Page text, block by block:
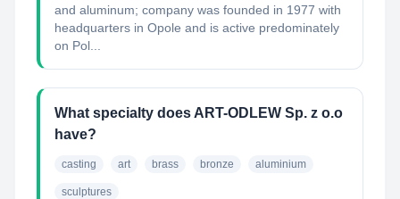
and aluminum; company was founded in 1977 with
headquarters in Opole and is active predominately
on Pol...
What specialty does ART-ODLEW Sp. z o.o
have?
casting art brass bronze aluminium
sculptures